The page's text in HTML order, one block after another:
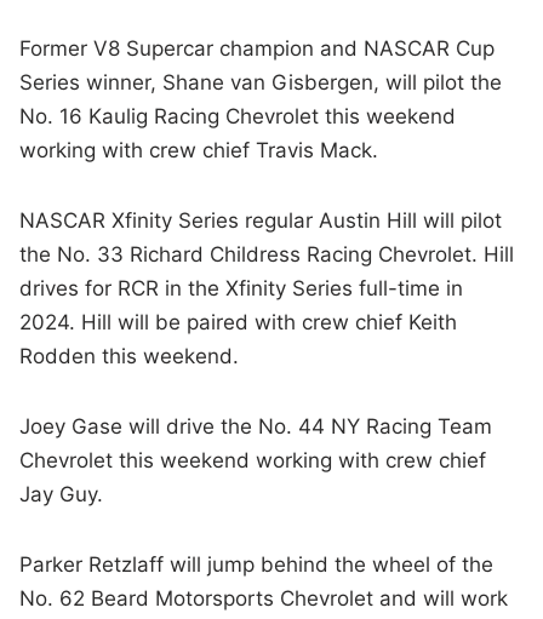
Former V8 Supercar champion and NASCAR Cup
Series winner, Shane van Gisbergen, will pilot the
No. 16 Kaulig Racing Chevrolet this weekend
working with crew chief Travis Mack.
NASCAR Xfinity Series regular Austin Hill will pilot
the No. 33 Richard Childress Racing Chevrolet. Hill
drives for RCR in the Xfinity Series full-time in
2024. Hill will be paired with crew chief Keith
Rodden this weekend.
Joey Gase will drive the No. 44 NY Racing Team
Chevrolet this weekend working with crew chief
Jay Guy.
Parker Retzlaff will jump behind the wheel of the
No. 62 Beard Motorsports Chevrolet and will work